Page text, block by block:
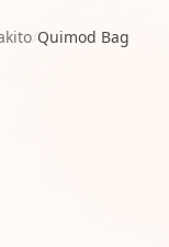
/Quimod Bag